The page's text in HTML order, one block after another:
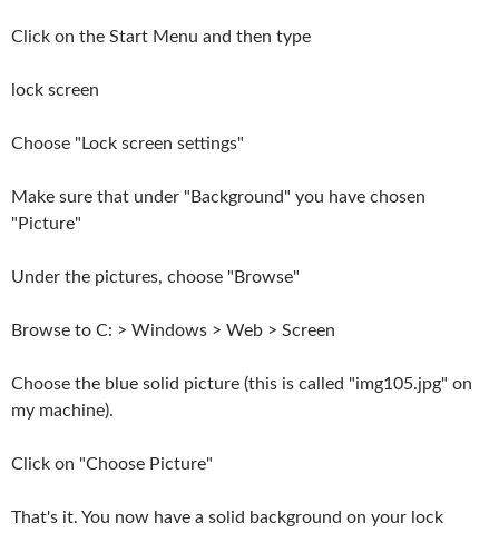
Click on the Start Menu and then type
lock screen
Choose "Lock screen settings"
Make sure that under "Background" you have chosen
"Picture"
Under the pictures, choose "Browse"
Browse to C: > Windows > Web > Screen
Choose the blue solid picture (this is called "img105.jpg" on
my machine).
Click on "Choose Picture"
That's it. You now have a solid background on your lock